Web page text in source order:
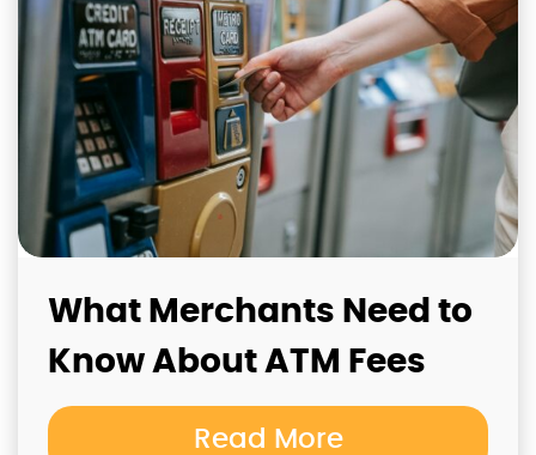
What Merchants Need to
Know About ATM Fees
Read More